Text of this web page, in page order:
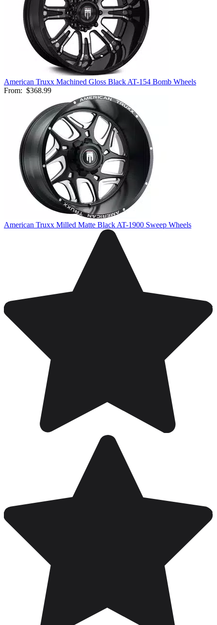
American Truxx Machined Gloss Black AT-154 Bomb Wheels
From: $368.99
American Truxx Milled Matte Black AT-1900 Sweep Wheels